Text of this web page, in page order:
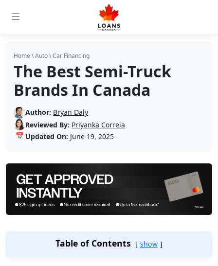
Home \Auto\Car Financing
The Best Semi-Truck
Brands In Canada
Author: Bryan Daly
Reviewed By: Priyanka Correia
📅 Updated On: June 19, 2025
Table of Contents show